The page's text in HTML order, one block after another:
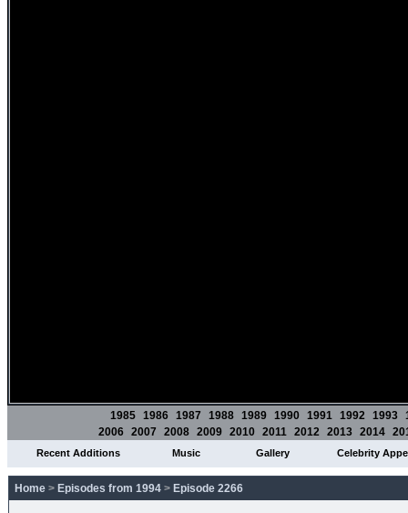
1985 1986 1987 1988 1989 1990 1991 1992 1993
2006 2007 2008 2009 2010 2011 2012 2013 2014
Recent Additions Music Gallery Celebrity
Home > Episodes from 1994 > Episode 2266